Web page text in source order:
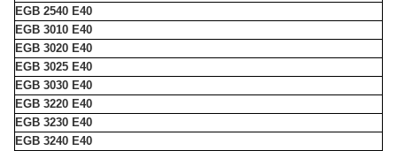
EGB 2540 E40
EGB 3010 E40
EGB 3020 E40
EGB 3025 E40
EGB 3030 E40
EGB 3220 E40
EGB 3230 E40
EGB 3240 E40